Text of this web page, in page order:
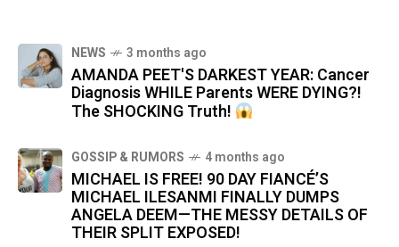
NEWS 3 months ago
AMANDA PEET'S DARKEST YEAR: Cancer
Diagnosis WHILE Parents WERE DYING?!
The SHOCKING Truth!
GOSSIP & RUMORS 4 months ago
MICHAEL IS FREE! 90 DAY FIANCÉ’S
MICHAEL ILESANMI FINALLY DUMPS
ANGELA DEEM—THE MESSY DETAILS OF
THEIR SPLIT EXPOSED!